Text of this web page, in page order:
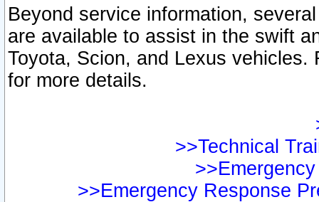
Beyond service information,
are available to assist in the swift
Toyota, Scion, and Lexus vehicles.
for more details.
>>Technical
>>Emergency Response